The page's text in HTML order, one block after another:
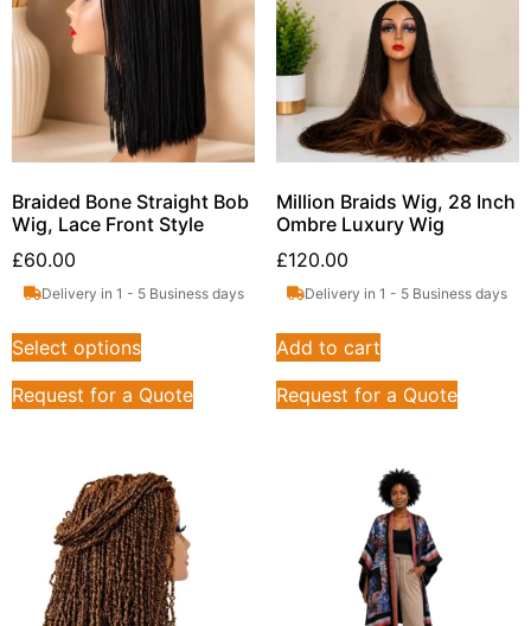
Braided Bone Straight Bob
Wig, Lace Front Style
£60.00
Delivery in 1 - 5 Business days
Select options
Request for a Quote
Million Braids Wig, 28 Inch
Ombre Luxury Wig
£120.00
Delivery in 1 - 5 Business days
Add to cart
Request for a Quote